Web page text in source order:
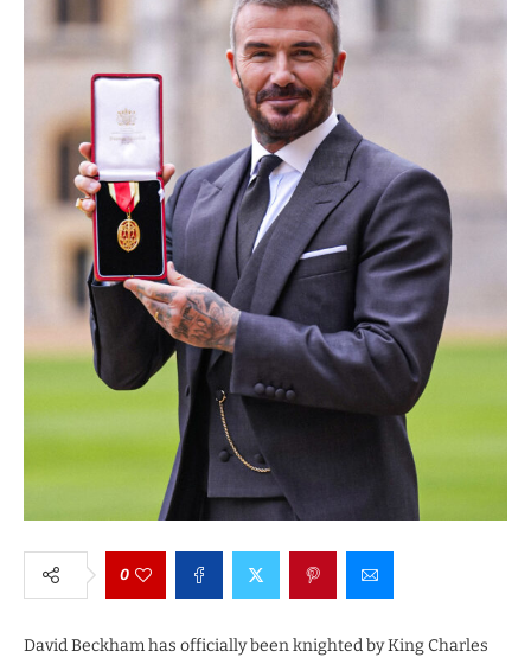
0
David Beckham has officially been knighted by King Charles